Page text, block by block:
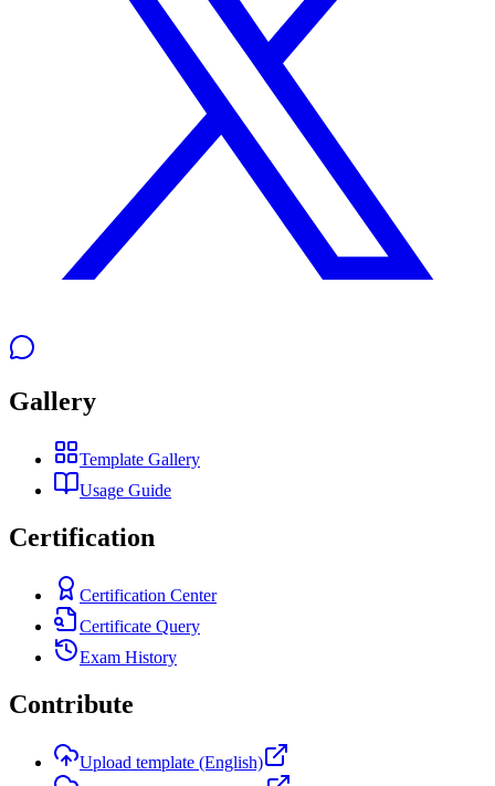
Gallery
Template Gallery
Usage Guide
Certification
Certification Center
Certificate Query
Exam History
Contribute
Upload template (English)